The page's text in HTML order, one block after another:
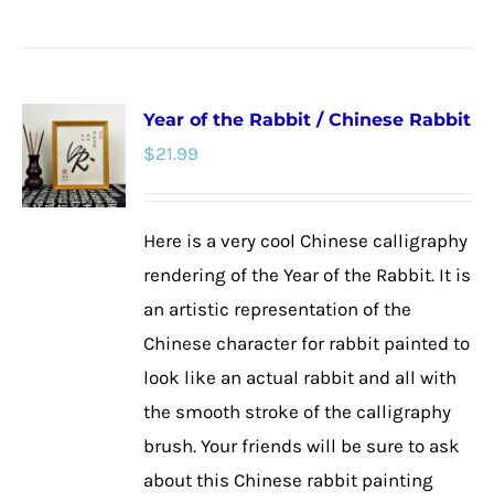
variants.
The
Year of the Rabbit / Chinese Rabbit
$21.99
Here is a very cool Chinese calligraphy
rendering of the Year of the Rabbit. It is
an artistic representation of the
Chinese character for rabbit painted to
look like an actual rabbit and all with
the smooth stroke of the calligraphy
brush. Your friends will be sure to ask
about this Chinese rabbit painting